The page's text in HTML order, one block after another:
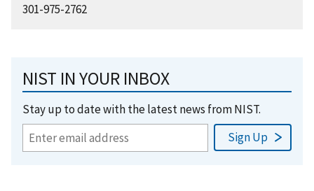
301-975-2762
NIST IN YOUR INBOX
Stay up to date with the latest news from NIST.